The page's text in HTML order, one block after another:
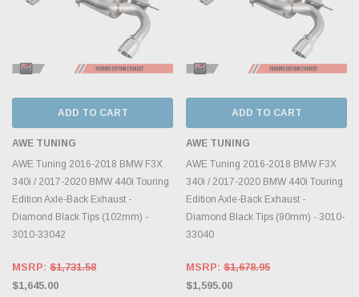
ADD TO CART
AWE TUNING
AWE Tuning 2016-2018 BMW F3X
340i / 2017-2020 BMW 440i Touring
Edition Axle-Back Exhaust -
Diamond Black Tips (102mm) -
3010-33042
MSRP: $1,731.58
$1,645.00
ADD TO CART
AWE TUNING
AWE Tuning 2016-2018 BMW F3X
340i / 2017-2020 BMW 440i Touring
Edition Axle-Back Exhaust -
Diamond Black Tips (90mm) - 3010-
33040
MSRP: $1,678.95
$1,595.00